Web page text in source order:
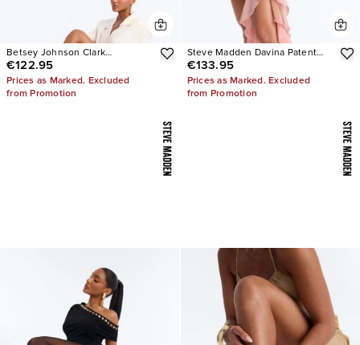
Betsey Johnson Clark
Rhinestone Sling Back Pumps
€122.95
Prices as Marked. Excluded
from Promotion
Steve Madden Davina Patent
Stiletto Heels
€133.95
Prices as Marked. Excluded
from Promotion